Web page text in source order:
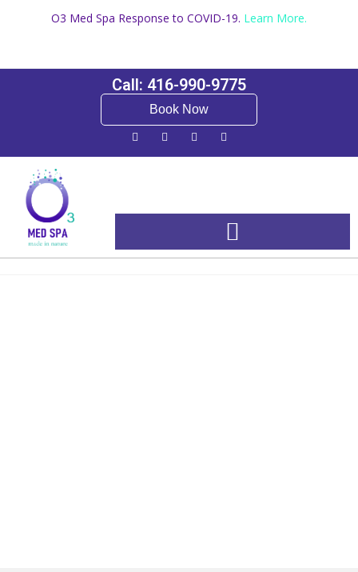
O3 Med Spa Response to COVID-19. Learn More.
Call: 416-990-9775
Book Now